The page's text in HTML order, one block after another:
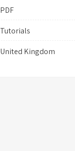
PDF
Tutorials
United Kingdom